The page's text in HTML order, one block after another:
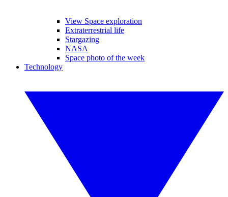
View Space exploration
Extraterrestrial life
Stargazing
NASA
Space photo of the week
Technology